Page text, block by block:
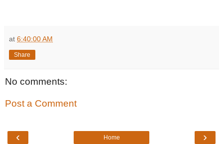
at 6:40:00 AM
Share
No comments:
Post a Comment
‹ ›
Home